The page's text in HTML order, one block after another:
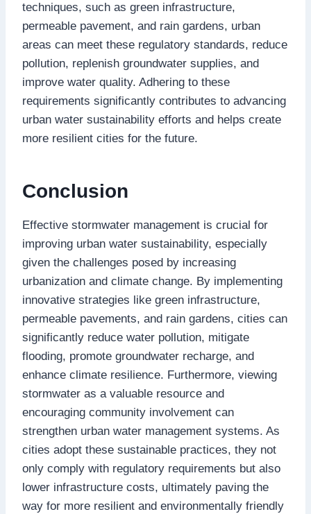
techniques, such as green infrastructure,
permeable pavement, and rain gardens, urban
areas can meet these regulatory standards, reduce
pollution, replenish groundwater supplies, and
improve water quality. Adhering to these
requirements significantly contributes to advancing
urban water sustainability efforts and helps create
more resilient cities for the future.
Conclusion
Effective stormwater management is crucial for
improving urban water sustainability, especially
given the challenges posed by increasing
urbanization and climate change. By implementing
innovative strategies like green infrastructure,
permeable pavements, and rain gardens, cities can
significantly reduce water pollution, mitigate
flooding, promote groundwater recharge, and
enhance climate resilience. Furthermore, viewing
stormwater as a valuable resource and
encouraging community involvement can
strengthen urban water management systems. As
cities adopt these sustainable practices, they not
only comply with regulatory requirements but also
lower infrastructure costs, ultimately paving the
way for more resilient and environmentally friendly